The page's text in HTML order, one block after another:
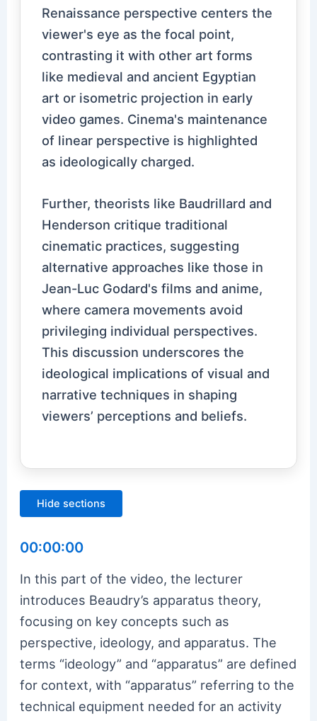
Renaissance perspective centers the
viewer's eye as the focal point,
contrasting it with other art forms
like medieval and ancient Egyptian
art or isometric projection in early
video games. Cinema's maintenance
of linear perspective is highlighted
as ideologically charged.
Further, theorists like Baudrillard and
Henderson critique traditional
cinematic practices, suggesting
alternative approaches like those in
Jean-Luc Godard's films and anime,
where camera movements avoid
privileging individual perspectives.
This discussion underscores the
ideological implications of visual and
narrative techniques in shaping
viewers’ perceptions and beliefs.
Hide sections
00:00:00
In this part of the video, the lecturer
introduces Beaudry’s apparatus theory,
focusing on key concepts such as
perspective, ideology, and apparatus. The
terms “ideology” and “apparatus” are defined
for context, with “apparatus” referring to the
technical equipment needed for an activity